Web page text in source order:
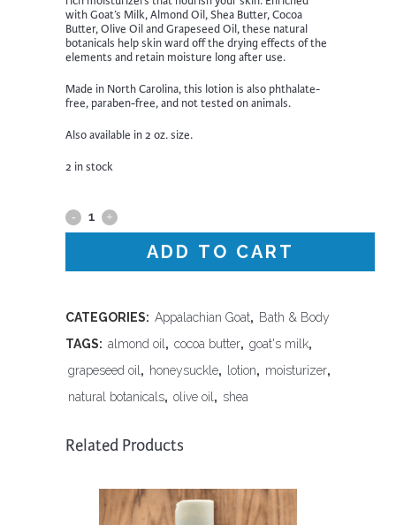
with Goat’s Milk, Almond Oil, Shea Butter, Cocoa
Butter, Olive Oil and Grapeseed Oil, these natural
botanicals help skin ward off the drying effects of the
elements and retain moisture long after use.
Made in North Carolina, this lotion is also phthalate-
free, paraben-free, and not tested on animals.
Also available in 2 oz. size.
2 in stock
Appalachian
Honeysuckle
Lotion,16
oz
ADD TO CART
CATEGORIES: Appalachian Goat, Bath & Body
TAGS: almond oil , cocoa butter, goat's milk,
grapeseed oil , honeysuckle, lotion, moisturizer,
natural botanicals, olive oil , shea
Related Products